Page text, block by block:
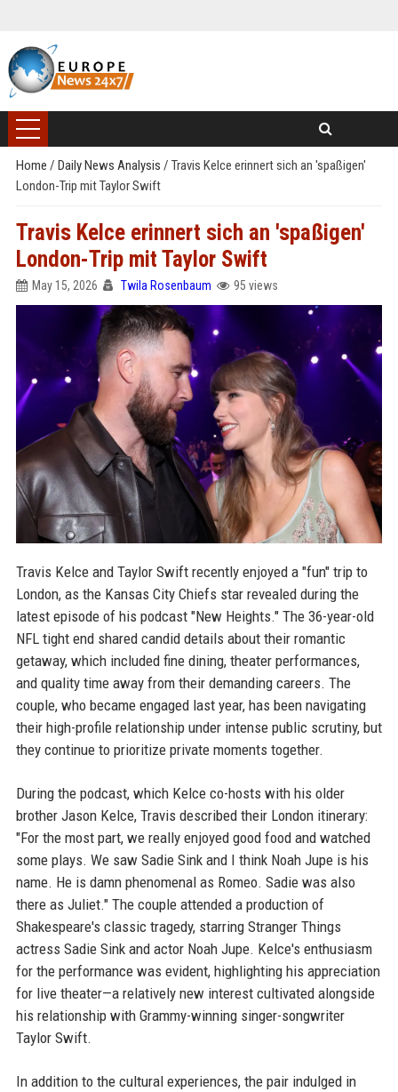
Home / Daily News Analysis / Travis Kelce erinnert sich an 'spaßigen'
London-Trip mit Taylor Swift
Travis Kelce erinnert sich an 'spaßigen'
London-Trip mit Taylor Swift
May 15, 2026 Twila Rosenbaum 95 views
Travis Kelce and Taylor Swift recently enjoyed a "fun" trip to
London, as the Kansas City Chiefs star revealed during the
latest episode of his podcast "New Heights." The 36-year-old
NFL tight end shared candid details about their romantic
getaway, which included fine dining, theater performances,
and quality time away from their demanding careers. The
couple, who became engaged last year, has been navigating
their high-profile relationship under intense public scrutiny, but
they continue to prioritize private moments together.
During the podcast, which Kelce co-hosts with his older
brother Jason Kelce, Travis described their London itinerary:
"For the most part, we really enjoyed good food and watched
some plays. We saw Sadie Sink and I think Noah Jupe is his
name. He is damn phenomenal as Romeo. Sadie was also
there as Juliet." The couple attended a production of
Shakespeare's classic tragedy, starring Stranger Things
actress Sadie Sink and actor Noah Jupe. Kelce's enthusiasm
for the performance was evident, highlighting his appreciation
for live theater—a relatively new interest cultivated alongside
his relationship with Grammy-winning singer-songwriter
Taylor Swift.
In addition to the cultural experiences, the pair indulged in